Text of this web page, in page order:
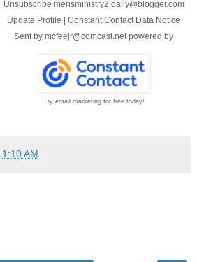
Unsubscribe mensministry2.daily@blogger.com
Update Profile | Constant Contact Data Notice
Sent by mcfeejr@comcast.net powered by
Try email marketing for free today!
1:10 AM